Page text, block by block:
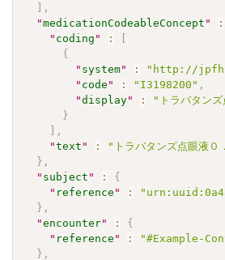
,
"medicationCodeableConcept " :
" coding " :
{
" system" :
"http://
" code " : "I3198200" ,
"display" :
"トラバタン
}
,
"text " :
"トラバタンズ点眼液
} ,
" subject " :
{
" reference " :
} ,
"encounter" :
{
" reference " :
"#Example-
} ,